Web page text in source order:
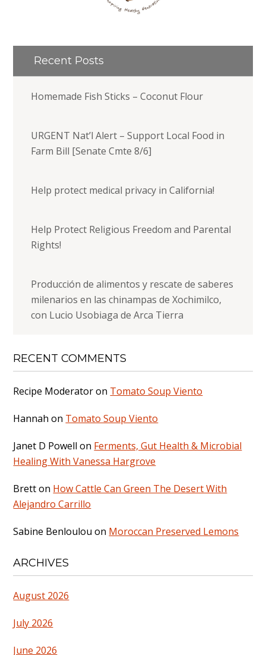
Recent Posts
Homemade Fish Sticks – Coconut Flour
URGENT Nat’l Alert – Support Local Food in
Farm Bill [Senate Cmte 8/6]
Help protect medical privacy in California!
Help Protect Religious Freedom and Parental
Rights!
Producción de alimentos y rescate de saberes
milenarios en las chinampas de Xochimilco,
con Lucio Usobiaga de Arca Tierra
RECENT COMMENTS
Recipe Moderatoron Tomato Soup Viento
Hannah on Tomato Soup Viento
Janet D Powell on Ferments, Gut Health & Microbial
Healing With Vanessa Hargrove
Bretton How Cattle Can Green The Desert With
Alejandro Carrillo
Sabine Benloulou on Moroccan Preserved Lemons
ARCHIVES
August 2026
July 2026
June 2026